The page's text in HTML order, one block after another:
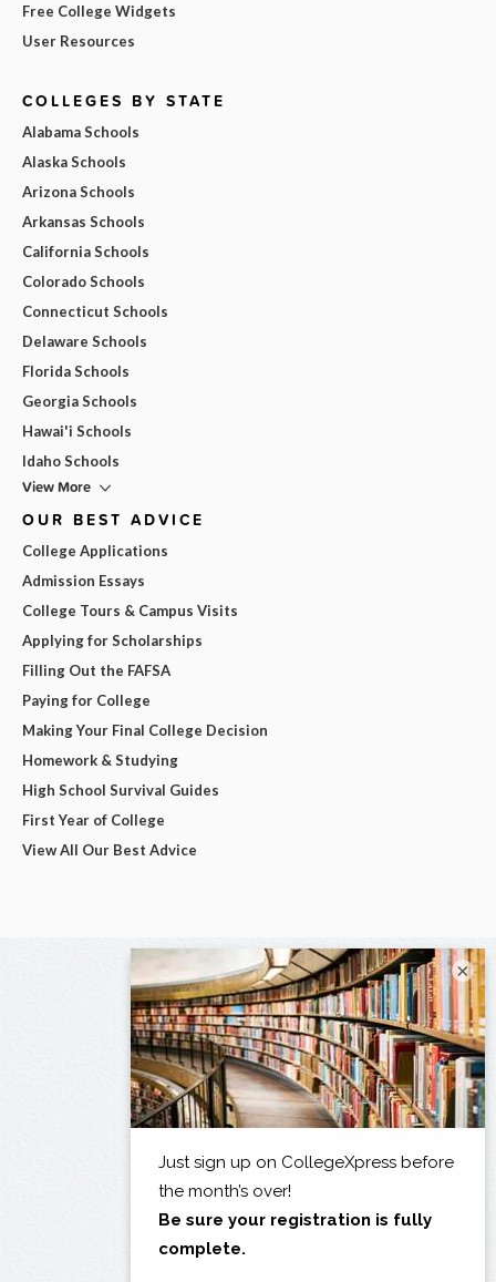
Free College Widgets
User Resources
COLLEGES BY STATE
Alabama Schools
Alaska Schools
Arizona Schools
Arkansas Schools
California Schools
Colorado Schools
Connecticut Schools
Delaware Schools
Florida Schools
Georgia Schools
Hawai'i Schools
Idaho Schools
View More
OUR BEST ADVICE
College Applications
Admission Essays
College Tours & Campus Visits
Applying for Scholarships
Filling Out the FAFSA
Paying for College
Making Your Final College Decision
Homework & Studying
High School Survival Guides
First Year of College
View All Our Best Advice
×